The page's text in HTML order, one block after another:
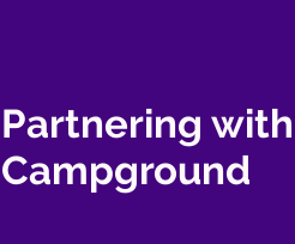
Partnering
Campground